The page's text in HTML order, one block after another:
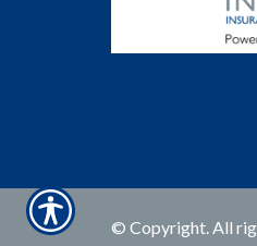
© Copyright. All